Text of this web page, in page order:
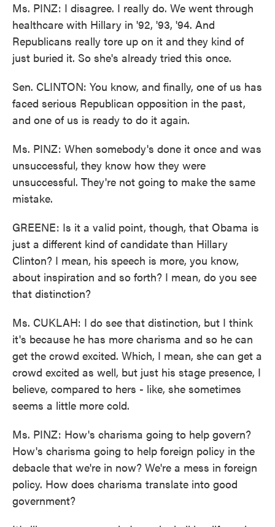
Ms. PINZ: I disagree. I really do. We went through
healthcare with Hillary in '92, '93, '94. And
Republicans really tore up on it and they kind of
just buried it. So she's already tried this once.
Sen. CLINTON: You know, and finally, one of us has
faced serious Republican opposition in the past,
and one of us is ready to do it again.
Ms. PINZ: When somebody's done it once and was
unsuccessful, they know how they were
unsuccessful. They're not going to make the same
mistake.
GREENE: Is it a valid point, though, that Obama is
just a different kind of candidate than Hillary
Clinton? I mean, his speech is more, you know,
about inspiration and so forth? I mean, do you see
that distinction?
Ms. CUKLAH: I do see that distinction, but I think
it's because he has more charisma and so he can
get the crowd excited. Which, I mean, she can get a
crowd excited as well, but just his stage presence, I
believe, compared to hers - like, she sometimes
seems a little more cold.
Ms. PINZ: How's charisma going to help govern?
How's charisma going to help foreign policy in the
debacle that we're in now? We're a mess in foreign
policy. How does charisma translate into good
government?